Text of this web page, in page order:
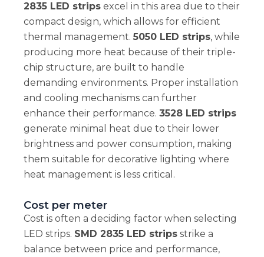
2835 LED stripsexcel in this area due to their
compact design, which allows for efficient
thermal management. 5050 LED strips, while
producing more heat because of their triple-
chip structure, are built to handle
demanding environments. Proper installation
and cooling mechanisms can further
enhance their performance. 3528 LED strips
generate minimal heat due to their lower
brightness and power consumption, making
them suitable for decorative lighting where
heat management is less critical.
Cost per meter
Cost is often a deciding factor when selecting
LED strips. SMD 2835 LED stripsstrike a
balance between price and performance,